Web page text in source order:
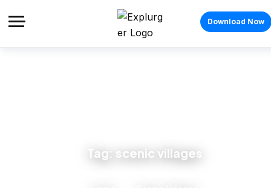
Download Now
Tag: scenic villages